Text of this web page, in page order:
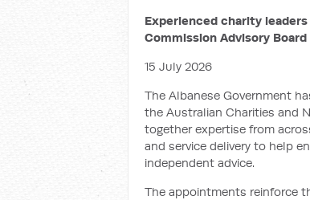
Experienced charity
Commission Advisory Board
15 July 2026
The Albanese Government
the Australian Charities and
together expertise from
and service delivery to help
independent advice.
The appointments reinforce